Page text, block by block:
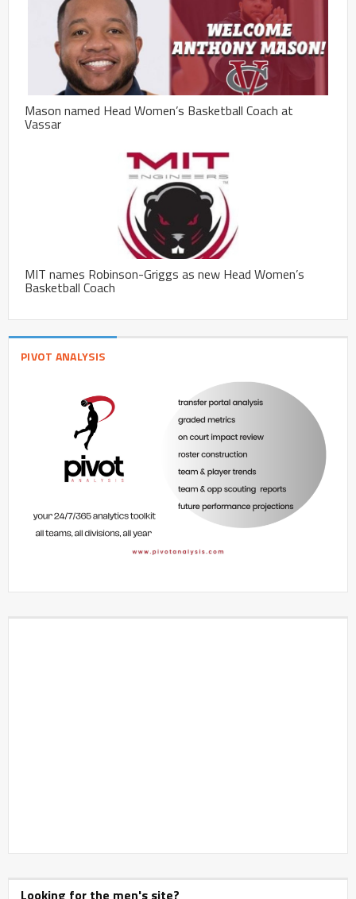
Mason named Head Women’s Basketball Coach at
Vassar
MIT names Robinson-Griggs as new Head Women’s
Basketball Coach
PIVOT ANALYSIS
Looking for the men's site?